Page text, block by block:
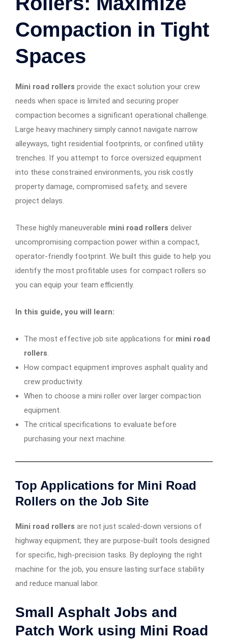
Compaction in Tight
Spaces
Mini road rollers provide the exact solution your crew
needs when space is limited and securing proper
compaction becomes a significant operational challenge.
Large heavy machinery simply cannot navigate narrow
alleyways, tight residential footprints, or confined utility
trenches. If you attempt to force oversized equipment
into these constrained environments, you risk costly
property damage, compromised safety, and severe
project delays.
These highly maneuverable mini road rollers deliver
uncompromising compaction power within a compact,
operator-friendly footprint. We built this guide to help you
identify the most profitable uses for compact rollers so
you can equip your team efficiently.
In this guide, you will learn:
The most effective job site applications for mini road
rollers.
How compact equipment improves asphalt quality and
crew productivity.
When to choose a mini roller over larger compaction
equipment.
The critical specifications to evaluate before
purchasing your next machine.
Top Applications for Mini Road
Rollers on the Job Site
Mini road rollers are not just scaled-down versions of
highway equipment; they are purpose-built tools designed
for specific, high-precision tasks. By deploying the right
machine for the job, you ensure lasting surface stability
and reduce manual labor.
Small Asphalt Jobs and
Patch Work using Mini Road